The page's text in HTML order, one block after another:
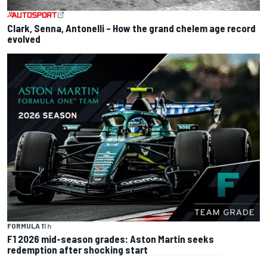
Clark, Senna, Antonelli – How the grand chelem age record
evolved
FORMULA 11 h
F1 2026 mid-season grades: Aston Martin seeks
redemption after shocking start